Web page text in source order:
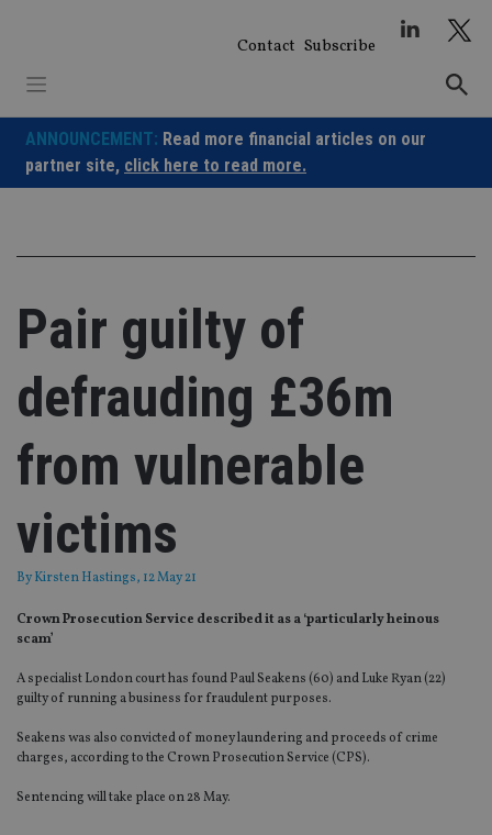
Contact Subscribe
ANNOUNCEMENT: Read more financial articles on our
partner site, click here to read more.
Pair guilty of
defrauding £36m
from vulnerable
victims
ByKirsten Hastings, 12 May 21
Crown Prosecution Service described it as a ‘particularly heinous
scam’
A specialist London court has found Paul Seakens (60) and Luke Ryan (22)
guilty of running a business for fraudulent purposes.
Seakens was also convicted of money laundering and proceeds of crime
charges, according to the Crown Prosecution Service (CPS).
Sentencing will take place on 28 May.